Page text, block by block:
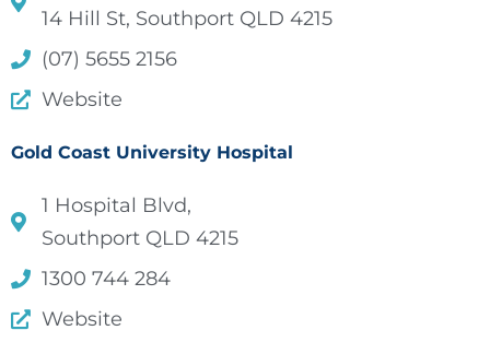
14 Hill St, Southport QLD 4215
(07) 5655 2156
Website
Gold Coast University Hospital
1 Hospital Blvd,
Southport QLD 4215
1300 744 284
Website